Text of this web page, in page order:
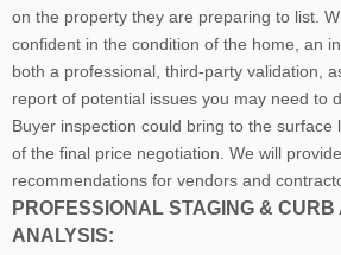
on the property they are preparing to list.
confident in the condition of the home, an
both a professional, third-party validation,
report of potential issues you may need to
Buyer inspection could bring to the surface
of the final price negotiation. We will
recommendations for vendors and
PROFESSIONAL STAGING &
ANALYSIS: